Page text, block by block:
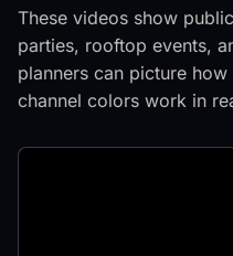
These videos show
parties, rooftop events,
planners can picture
channel colors work in